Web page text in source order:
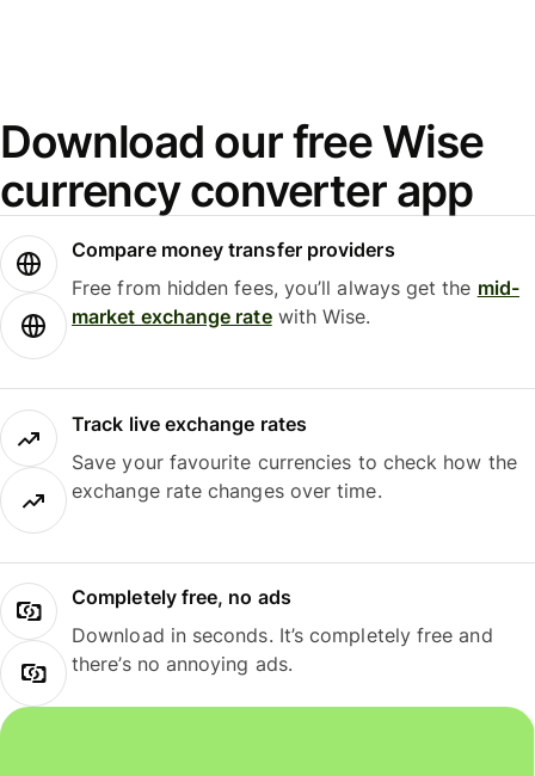
Download our free Wise
currency converter app
Compare money transfer providers
Free from hidden fees, you’ll always get the mid-
market exchange ratewith Wise.
Track live exchange rates
Save your favourite currencies to check how the
exchange rate changes over time.
Completely free, no ads
Download in seconds. It’s completely free and
there’s no annoying ads.